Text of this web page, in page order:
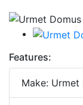
Features:
Make: Urmet